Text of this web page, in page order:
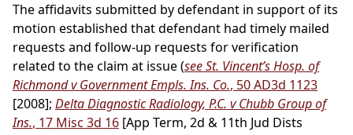
The affidavits submitted by defendant in support of its
motion established that defendant had timely mailed
requests and follow-up requests for verification
related to the claim at issue (see St. Vincent’s Hosp. of
Richmond v Government Empls. Ins. Co., 50 AD3d 1123
[2008]; Delta Diagnostic Radiology, P.C. v Chubb Group of
Ins., 17 Misc 3d 16 [App Term, 2d & 11th Jud Dists